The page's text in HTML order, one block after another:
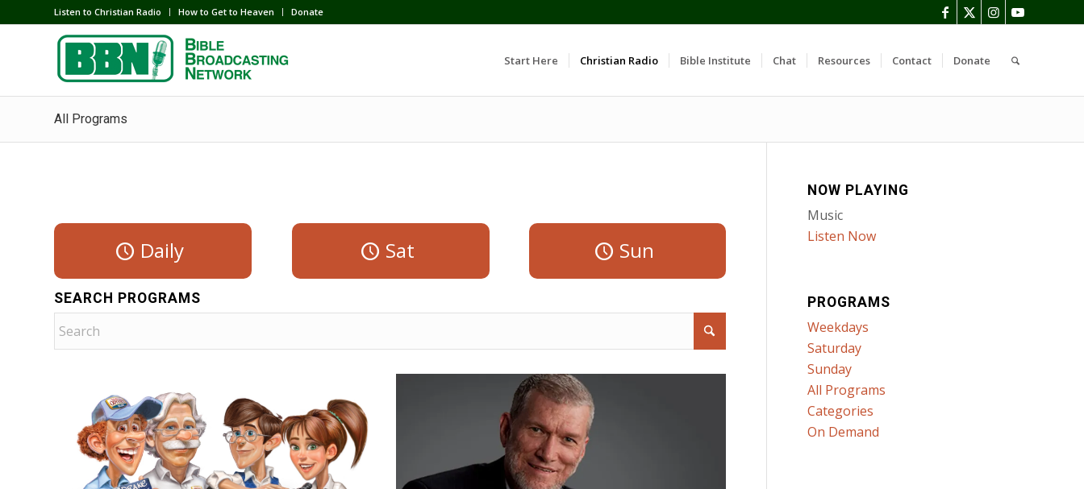
Listen to Christian Radio How to Get to Heaven Donate
Start Here Christian Radio Bible Institute Chat Resources Contact Donate
All Programs
Daily Sat Sun
SEARCH PROGRAMS
NOW PLAYING
Music
Listen Now
PROGRAMS
Weekdays
Saturday
Sunday
All Programs
Categories
On Demand